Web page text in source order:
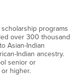
programs
over 300 thousand
Asian-Indian
Indian ancestry.
senior or
higher.